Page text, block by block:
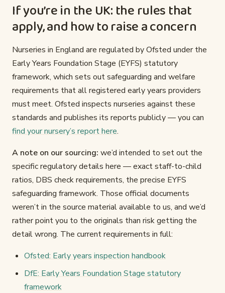
If you’re in the UK: the rules that
apply, and how to raise a concern
Nurseries in England are regulated by Ofsted under the
Early Years Foundation Stage (EYFS) statutory
framework, which sets out safeguarding and welfare
requirements that all registered early years providers
must meet. Ofsted inspects nurseries against these
standards and publishes its reports publicly — you can
find your nursery’s report here.
A note on our sourcing: we’d intended to set out the
specific regulatory details here — exact staff-to-child
ratios, DBS check requirements, the precise EYFS
safeguarding framework. Those official documents
weren’t in the source material available to us, and we’d
rather point you to the originals than risk getting the
detail wrong. The current requirements in full:
Ofsted: Early years inspection handbook
DfE: Early Years Foundation Stage statutory
framework